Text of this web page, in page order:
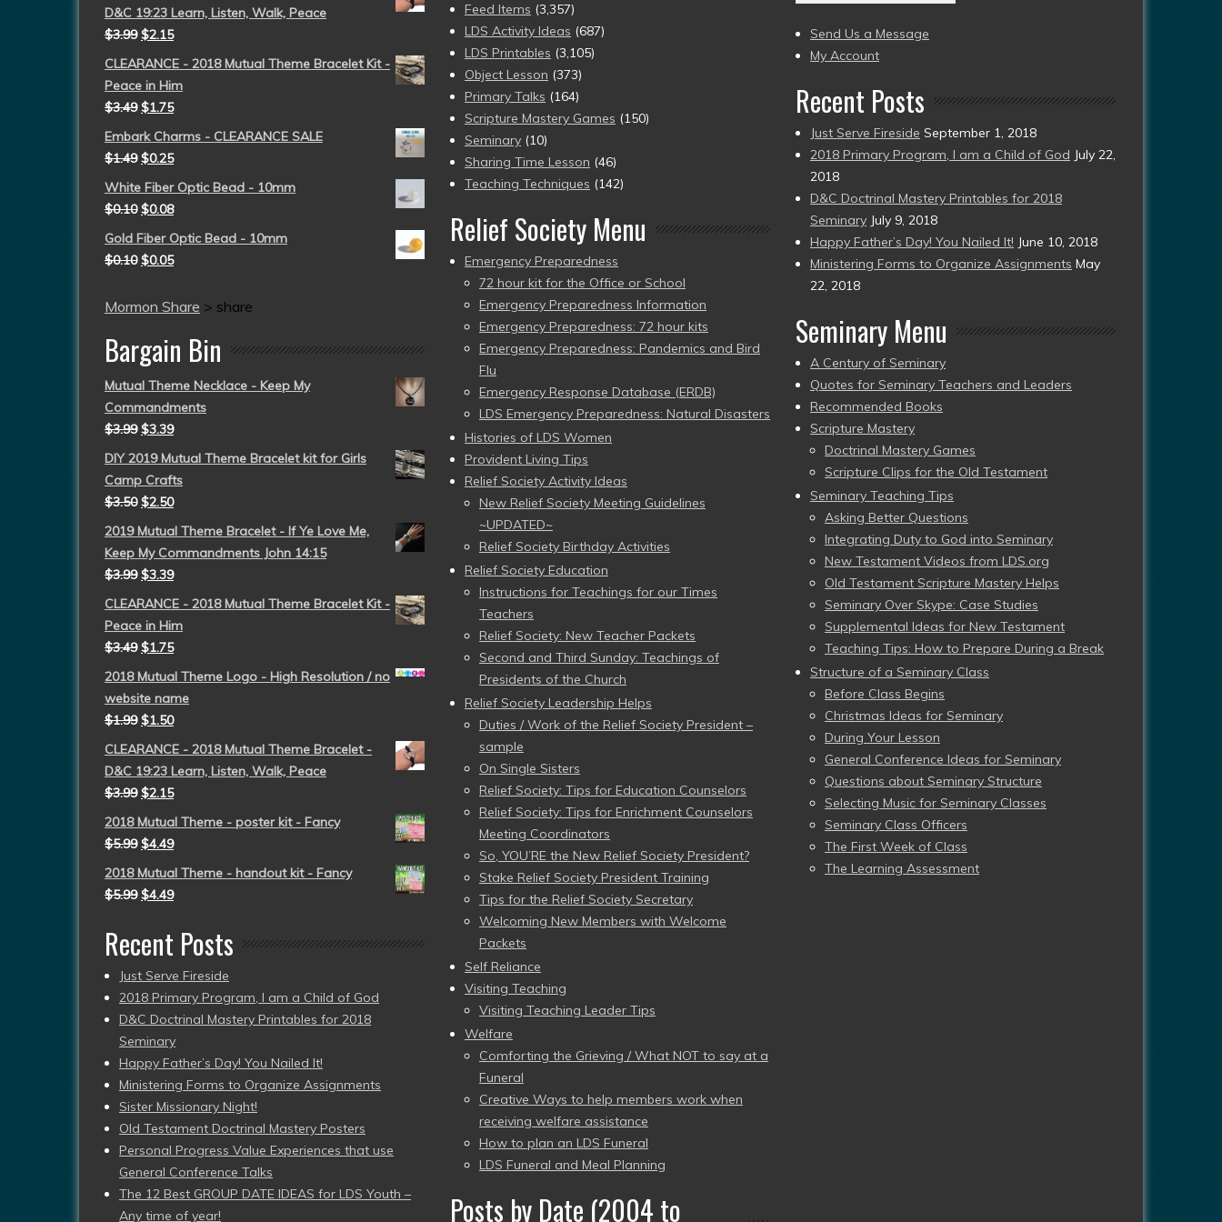
D&C 19:23 Learn, Listen, Walk, Peace
$3.99 $2.15
CLEARANCE - 2018 Mutual Theme Bracelet Kit -
Peace in Him
$3.49 $1.75
Embark Charms - CLEARANCE SALE
$1.49 $0.25
White Fiber Optic Bead - 10mm
$0.10 $0.08
Gold Fiber Optic Bead - 10mm
$0.10 $0.05
Mormon Share > share
Bargain Bin
Mutual Theme Necklace - Keep My
Commandments
$3.99 $3.39
DIY 2019 Mutual Theme Bracelet kit for Girls
Camp Crafts
$3.50 $2.50
2019 Mutual Theme Bracelet - If Ye Love Me,
Keep My Commandments John 14:15
$3.99 $3.39
CLEARANCE - 2018 Mutual Theme Bracelet Kit -
Peace in Him
$3.49 $1.75
2018 Mutual Theme Logo - High Resolution / no
website name
$1.99 $1.50
CLEARANCE - 2018 Mutual Theme Bracelet -
D&C 19:23 Learn, Listen, Walk, Peace
$3.99 $2.15
2018 Mutual Theme - poster kit - Fancy
$5.99 $4.49
2018 Mutual Theme - handout kit - Fancy
$5.99 $4.49
Recent Posts
Just Serve Fireside
2018 Primary Program, I am a Child of God
D&C Doctrinal Mastery Printables for 2018
Seminary
Happy Father’s Day! You Nailed It!
Ministering Forms to Organize Assignments
Sister Missionary Night!
Old Testament Doctrinal Mastery Posters
Personal Progress Value Experiences that use
General Conference Talks
The 12 Best GROUP DATE IDEAS for LDS Youth –
Any time of year!
Feed Items (3,357)
LDS Activity Ideas (687)
LDS Printables (3,105)
Object Lesson (373)
Primary Talks (164)
Scripture Mastery Games (150)
Seminary (10)
Sharing Time Lesson (46)
Teaching Techniques (142)
Relief Society Menu
Emergency Preparedness
72 hour kit for the Office or School
Emergency Preparedness Information
Emergency Preparedness: 72 hour kits
Emergency Preparedness: Pandemics and Bird
Flu
Emergency Response Database (ERDB)
LDS Emergency Preparedness: Natural Disasters
Histories of LDS Women
Provident Living Tips
Relief Society Activity Ideas
New Relief Society Meeting Guidelines
~UPDATED~
Relief Society Birthday Activities
Relief Society Education
Instructions for Teachings for our Times
Teachers
Relief Society: New Teacher Packets
Second and Third Sunday: Teachings of
Presidents of the Church
Relief Society Leadership Helps
Duties / Work of the Relief Society President –
sample
On Single Sisters
Relief Society: Tips for Education Counselors
Relief Society: Tips for Enrichment Counselors
Meeting Coordinators
So, YOU’RE the New Relief Society President?
Stake Relief Society President Training
Tips for the Relief Society Secretary
Welcoming New Members with Welcome
Packets
Self Reliance
Visiting Teaching
Visiting Teaching Leader Tips
Welfare
Comforting the Grieving / What NOT to say at a
Funeral
Creative Ways to help members work when
receiving welfare assistance
How to plan an LDS Funeral
LDS Funeral and Meal Planning
Posts by Date (2004 to
(2004
to
present)
Send Us a Message
My Account
Recent Posts
Just Serve Fireside September 1, 2018
2018 Primary Program, I am a Child of God July 22,
2018
D&C Doctrinal Mastery Printables for 2018
Seminary July 9, 2018
Happy Father’s Day! You Nailed It! June 10, 2018
Ministering Forms to Organize Assignments May
22, 2018
Seminary Menu
A Century of Seminary
Quotes for Seminary Teachers and Leaders
Recommended Books
Scripture Mastery
Doctrinal Mastery Games
Scripture Clips for the Old Testament
Seminary Teaching Tips
Asking Better Questions
Integrating Duty to God into Seminary
New Testament Videos from LDS.org
Old Testament Scripture Mastery Helps
Seminary Over Skype: Case Studies
Supplemental Ideas for New Testament
Teaching Tips: How to Prepare During a Break
Structure of a Seminary Class
Before Class Begins
Christmas Ideas for Seminary
During Your Lesson
General Conference Ideas for Seminary
Questions about Seminary Structure
Selecting Music for Seminary Classes
Seminary Class Officers
The First Week of Class
The Learning Assessment